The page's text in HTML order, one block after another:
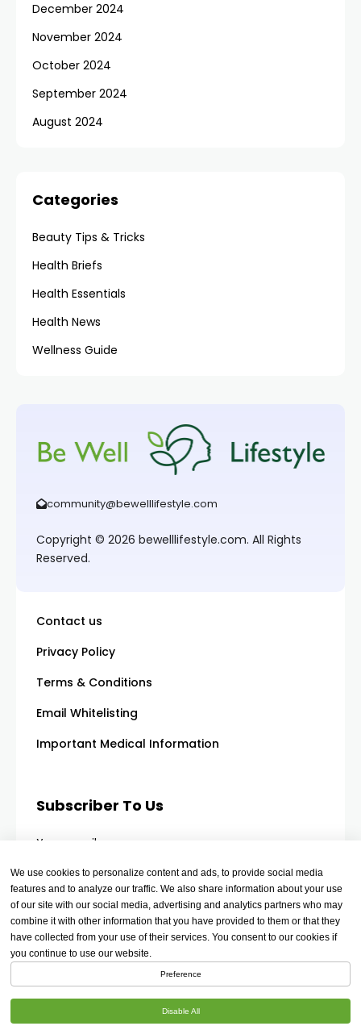
December 2024
November 2024
October 2024
September 2024
August 2024
Categories
Beauty Tips & Tricks
Health Briefs
Health Essentials
Health News
Wellness Guide
community@bewelllifestyle.com
Copyright © 2026 bewelllifestyle.com. All Rights
Reserved.
Contact us
Privacy Policy
Terms & Conditions
Email Whitelisting
Important Medical Information
Subscriber To Us
Your email
We use cookies to personalize content and ads, to provide social media
features and to analyze our traffic. We also share information about your use
of our site with our social media, advertising and analytics partners who may
combine it with other information that you have provided to them or that they
have collected from your use of their services. You consent to our cookies if
you continue to use our website.
Preference
Disable All